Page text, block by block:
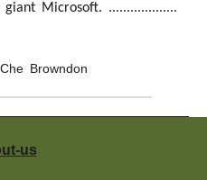
Microsoft. ...................
Browndon
us